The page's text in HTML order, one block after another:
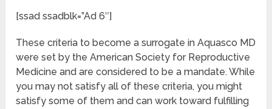
[ssad ssadblk=”Ad 6″]
These criteria to become a surrogate in Aquasco MD
were set by the American Society for Reproductive
Medicine and are considered to be a mandate. While
you may not satisfy all of these criteria, you might
satisfy some of them and can work toward fulfilling